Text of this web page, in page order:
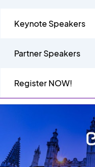
Keynote Speakers
Partner Speakers
Register NOW!